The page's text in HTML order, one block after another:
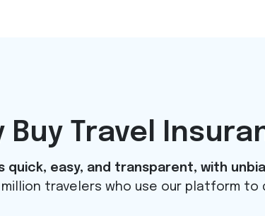
Buy Travel
quick, easy, and transparent, with
million travelers who use our platform